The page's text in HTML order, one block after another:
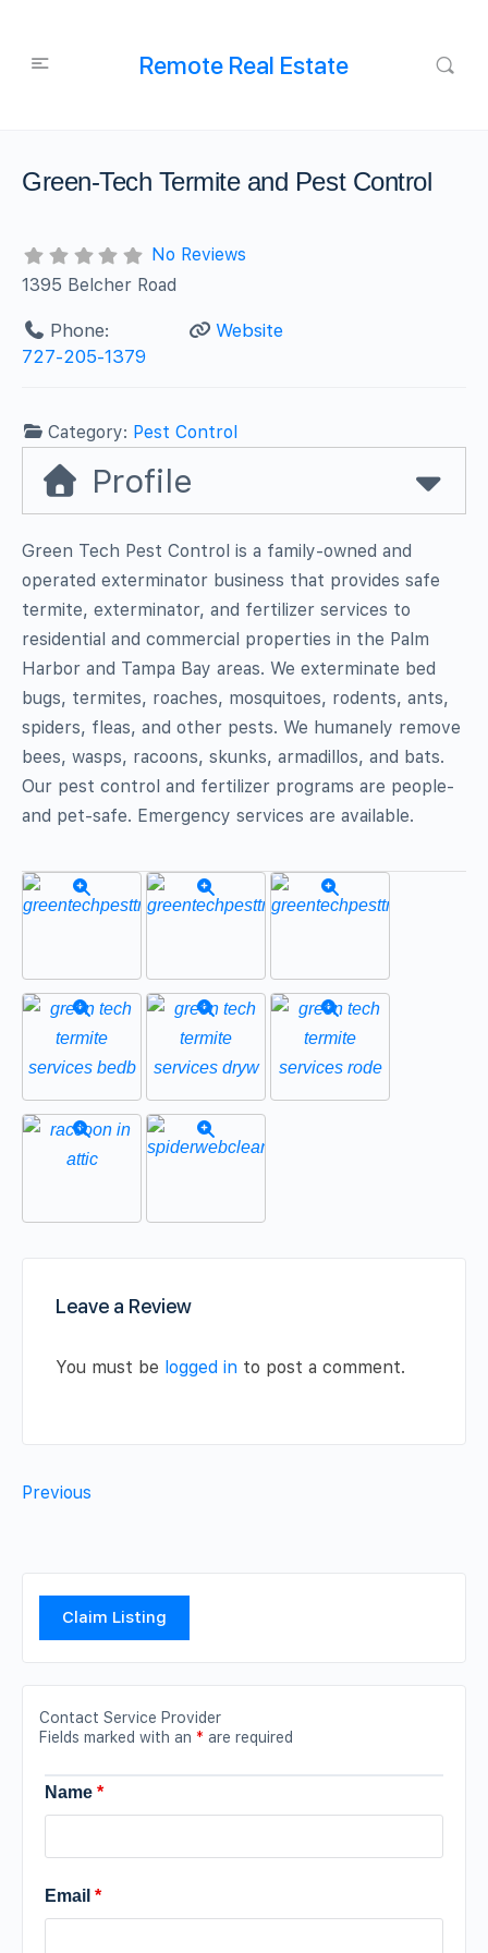
Remote Real Estate
Green-Tech Termite and Pest Control
No Reviews
1395 Belcher Road
Phone:
727-205-1379
Website
Category: Pest Control
Profile
Green Tech Pest Control is a family-owned and
operated exterminator business that provides safe
termite, exterminator, and fertilizer services to
residential and commercial properties in the Palm
Harbor and Tampa Bay areas. We exterminate bed
bugs, termites, roaches, mosquitoes, rodents, ants,
spiders, fleas, and other pests. We humanely remove
bees, wasps, racoons, skunks, armadillos, and bats.
Our pest control and fertilizer programs are people-
and pet-safe. Emergency services are available.
Leave a Review
You must be logged in to post a comment.
Previous
Claim Listing
Contact Service Provider
Fields marked with an * are required
Name *
Email *